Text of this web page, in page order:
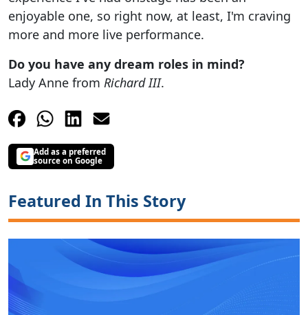
enjoyable one, so right now, at least, I'm craving
more and more live performance.
Do you have any dream roles in mind?
Lady Anne from Richard III.
Add as a preferred
source on Google
Featured In This Story